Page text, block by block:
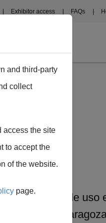
Exhibitor access FAQs
son de uso
a Feria de
and third-party
collect
access the site
to accept the
of the website.
page.